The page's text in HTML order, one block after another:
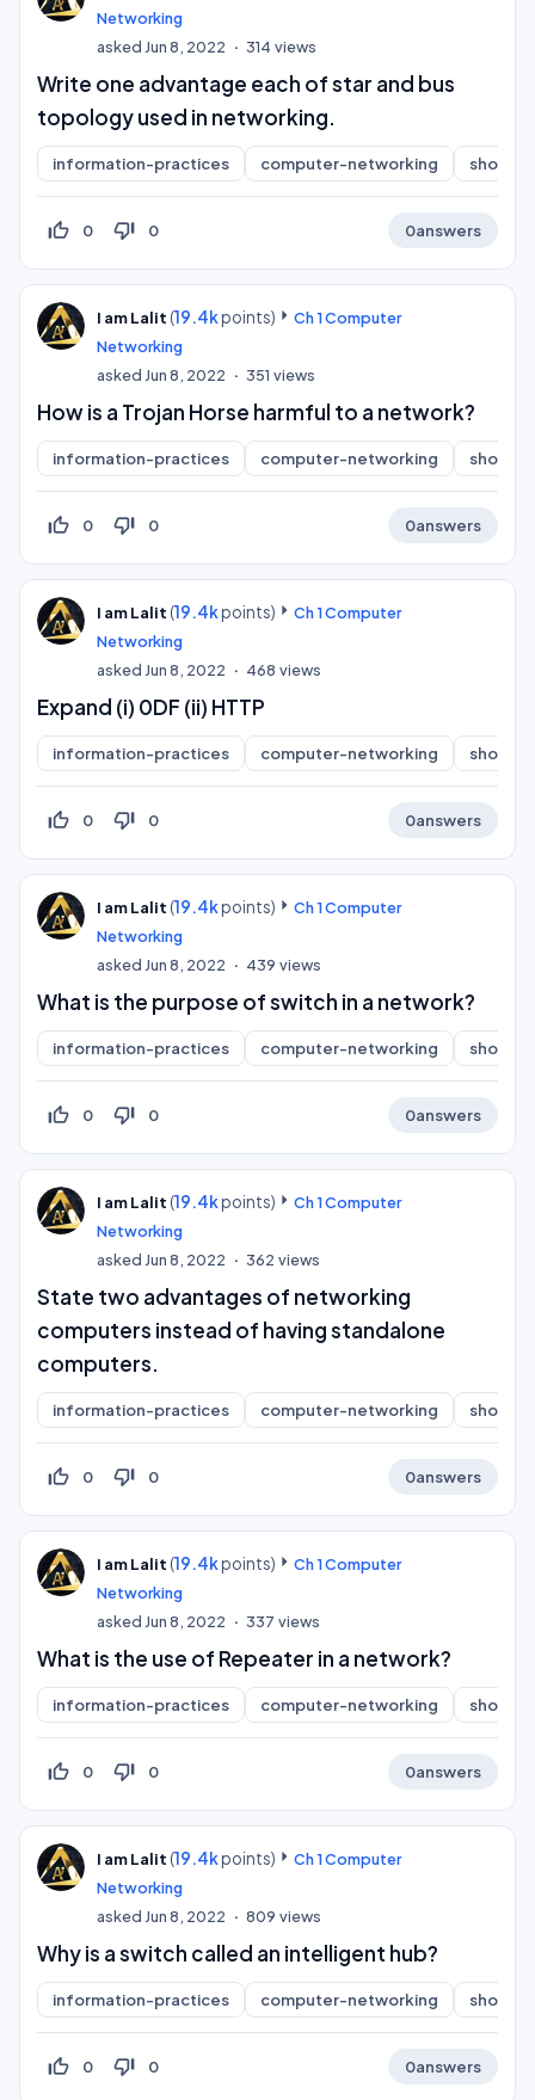
Networking
asked Jun 8, 2022 314 views
Write one advantage each of star and bus
topology used in networking.
information-practices computer-networking short-
thumb_up_off_alt 0 thumb_down_off_alt 0 0answers
I am Lalit (19.4kpoints)
Ch 1 Computer
Networking
asked Jun 8, 2022 351 views
How is a Trojan Horse harmful to a network?
information-practices computer-networking short-
thumb_up_off_alt 0 thumb_down_off_alt 0 0answers
I am Lalit (19.4kpoints)
Ch 1 Computer
Networking
asked Jun 8, 2022 468 views
Expand (i) 0DF (ii) HTTP
information-practices computer-networking short-
thumb_up_off_alt 0 thumb_down_off_alt 0 0answers
I am Lalit (19.4kpoints)
Ch 1 Computer
Networking
asked Jun 8, 2022 439 views
What is the purpose of switch in a network?
information-practices computer-networking short-
thumb_up_off_alt 0 thumb_down_off_alt 0 0answers
I am Lalit (19.4kpoints)
Ch 1 Computer
Networking
asked Jun 8, 2022 362 views
State two advantages of networking
computers instead of having standalone
computers.
information-practices computer-networking short-
thumb_up_off_alt 0 thumb_down_off_alt 0 0answers
I am Lalit (19.4kpoints)
Ch 1 Computer
Networking
asked Jun 8, 2022 337 views
What is the use of Repeater in a network?
information-practices computer-networking short-
thumb_up_off_alt 0 thumb_down_off_alt 0 0answers
I am Lalit (19.4kpoints)
Ch 1 Computer
Networking
asked Jun 8, 2022 809 views
Why is a switch called an intelligent hub?
information-practices computer-networking short-
thumb_up_off_alt 0 thumb_down_off_alt 0 0answers